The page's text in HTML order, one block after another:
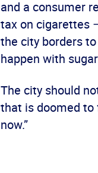
and a consumer
tax on cigarettes
the city borders
happen with
The city should
that is doomed to
now.”